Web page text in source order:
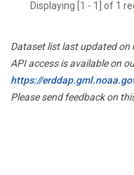
Displaying [1 - 1] of 1
Dataset list last updated on
API access is available on
https://
Please send feedback on